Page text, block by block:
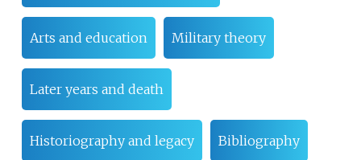
Arts and education Military theory
Later years and death
Historiography and legacy Bibliography